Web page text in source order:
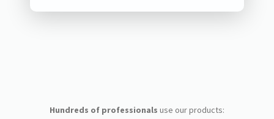
Hundreds of professionals use our products: